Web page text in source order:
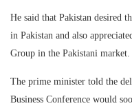
He said that Pakistan desired
in Pakistan and also
Group in the Pakistani market.
The prime minister told the
Business Conference would